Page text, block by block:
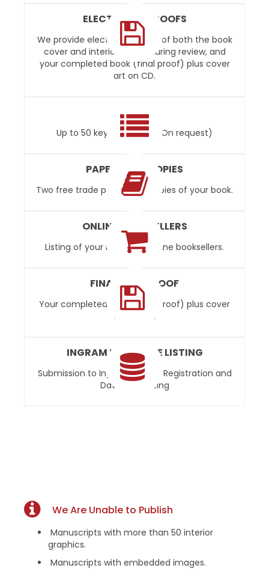
ELECTRONIC PROOFS
We provide electronic proofs of both the book
cover and interior layout during review, and
your completed book (final proof) plus cover
art on CD.
INDEXING
Up to 50 keywords free. (On request)
PAPERBACK COPIES
Two free trade paperback copies of your book.
ONLINE BOOKSELLERS
Listing of your book with online booksellers.
FINAL DISC PROOF
Your completed book (final proof) plus cover
art on CD.
INGRAM DATABASE LISTING
Submission to Ingram’s Ipage Registration and
Database Listing
We Are Unable to Publish
Manuscripts with more than 50 interior
graphics.
Manuscripts with embedded images.